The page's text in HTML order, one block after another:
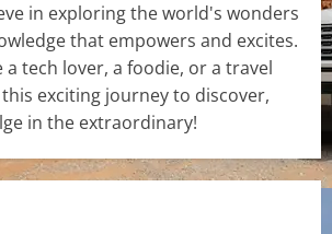
in exploring the world's wonders
that empowers and excites.
tech lover, a foodie, or a travel
exciting journey to discover,
in the extraordinary!